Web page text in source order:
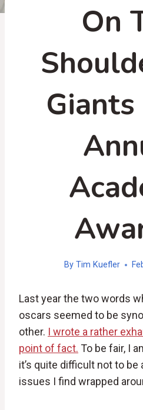
On
By Tim Kuefler
Last year the two words
oscars seemed to be
other. I wrote a rather
point of fact. To be fair, I
it’s quite difficult not to be
issues I find wrapped